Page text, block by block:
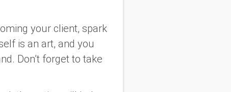
your client, spark
is an art, and you
Don’t forget to take